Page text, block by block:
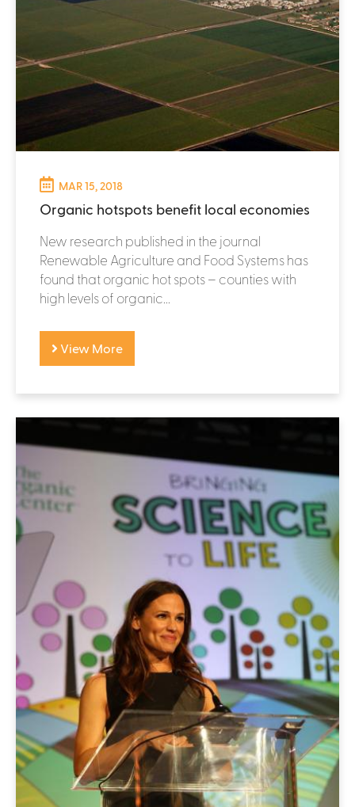
MAR 15, 2018
Organic hotspots benefit local economies
New research published in the journal
Renewable Agriculture and Food Systems has
found that organic hot spots – counties with
high levels of organic...
View More